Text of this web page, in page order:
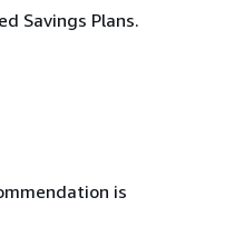
Savings Plans.
is